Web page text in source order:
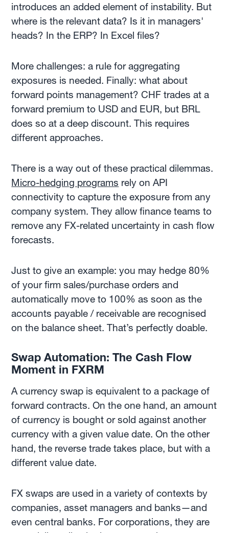
introduces an added element of instability. But
where is the relevant data? Is it in managers'
heads? In the ERP? In Excel files?
More challenges: a rule for aggregating
exposures is needed. Finally: what about
forward points management? CHF trades at a
forward premium to USD and EUR, but BRL
does so at a deep discount. This requires
different approaches.
There is a way out of these practical dilemmas.
Micro-hedging programs rely on API
connectivity to capture the exposure from any
company system. They allow finance teams to
remove any FX-related uncertainty in cash flow
forecasts.
Just to give an example: you may hedge 80%
of your firm sales/purchase orders and
automatically move to 100% as soon as the
accounts payable / receivable are recognised
on the balance sheet. That’s perfectly doable.
Swap Automation: The Cash Flow
Moment in FXRM
A currency swap is equivalent to a package of
forward contracts. On the one hand, an amount
of currency is bought or sold against another
currency with a given value date. On the other
hand, the reverse trade takes place, but with a
different value date.
FX swaps are used in a variety of contexts by
companies, asset managers and banks—and
even central banks. For corporations, they are